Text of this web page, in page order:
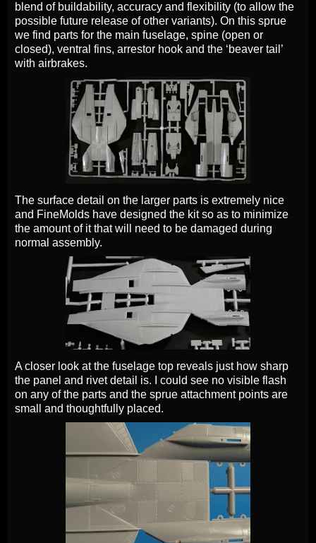
blend of buildability, accuracy and flexibility (to allow the
possible future release of other variants). On this sprue
we find parts for the main fuselage, spine (open or
closed), ventral fins, arrestor hook and the ‘beaver tail’
with airbrakes.
The surface detail on the larger parts is extremely nice
and FineMolds have designed the kit so as to minimize
the amount of it that will need to be damaged during
normal assembly.
A closer look at the fuselage top reveals just how sharp
the panel and rivet detail is. I could see no visible flash
on any of the parts and the sprue attachment points are
small and thoughtfully placed.